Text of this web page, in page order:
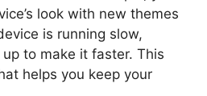
look with new themes
is running slow,
to make it faster. This
helps you keep your